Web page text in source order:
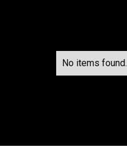
No items found.